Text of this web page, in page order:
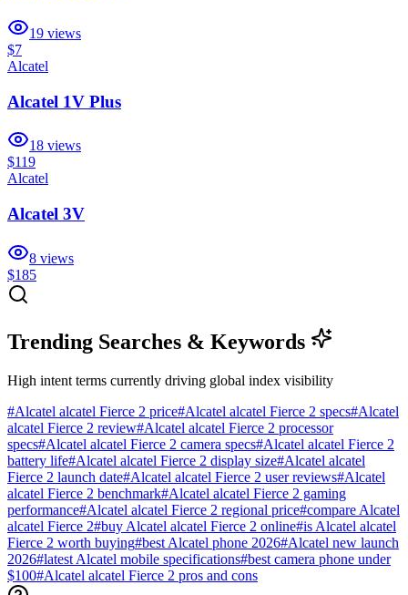
19 views
$7
Alcatel
Alcatel 1V Plus
18 views
$119
Alcatel
Alcatel 3V
8 views
$185
Trending Searches & Keywords
High intent terms currently driving global index visibility
#Alcatel alcatel Fierce 2 price#Alcatel alcatel Fierce 2 specs#Alcatel
alcatel Fierce 2 review#Alcatel alcatel Fierce 2 processor
specs#Alcatel alcatel Fierce 2 camera specs#Alcatel alcatel Fierce 2
battery life#Alcatel alcatel Fierce 2 display size#Alcatel alcatel
Fierce 2 launch date#Alcatel alcatel Fierce 2 user reviews#Alcatel
alcatel Fierce 2 benchmark#Alcatel alcatel Fierce 2 gaming
performance#Alcatel alcatel Fierce 2 regional price#compare Alcatel
alcatel Fierce 2#buy Alcatel alcatel Fierce 2 online#is Alcatel alcatel
Fierce 2 worth buying#best Alcatel phone 2026#Alcatel new launch
2026#latest Alcatel mobile specifications#best camera phone under
$100#Alcatel alcatel Fierce 2 pros and cons